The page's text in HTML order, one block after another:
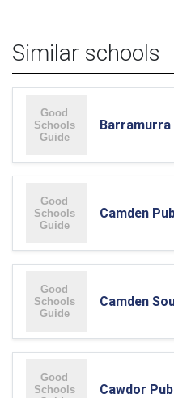
Similar schools
Barramurra
Camden
Camden
Cawdor